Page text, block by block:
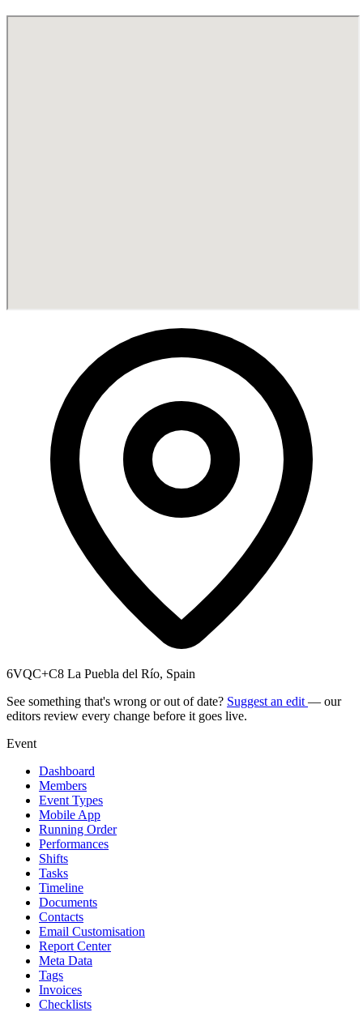
6VQC+C8 La Puebla del Río, Spain
See something that's wrong or out of date? Suggest an edit — our
editors review every change before it goes live.
Event
Dashboard
Members
Event Types
Mobile App
Running Order
Performances
Shifts
Tasks
Timeline
Documents
Contacts
Email Customisation
Report Center
Meta Data
Tags
Invoices
Checklists